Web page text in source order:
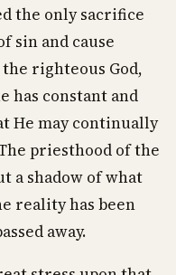
the only sacrifice
sin and cause
righteous God,
has constant and
He may continually
priesthood of the
a shadow of what
reality has been
away.